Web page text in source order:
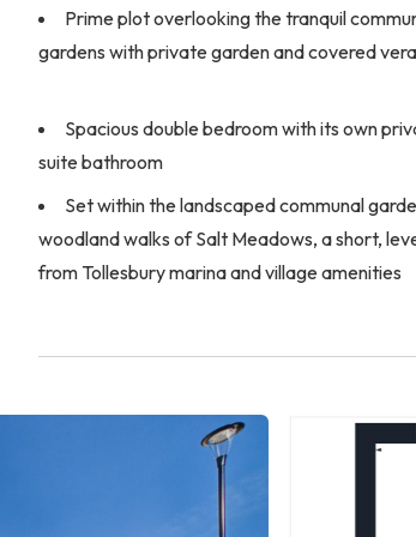
Prime plot overlooking the tranquil
gardens with private garden and covered
Spacious double bedroom with its own
suite bathroom
Set within the landscaped communal
woodland walks of Salt Meadows, a short,
from Tollesbury marina and village amenities